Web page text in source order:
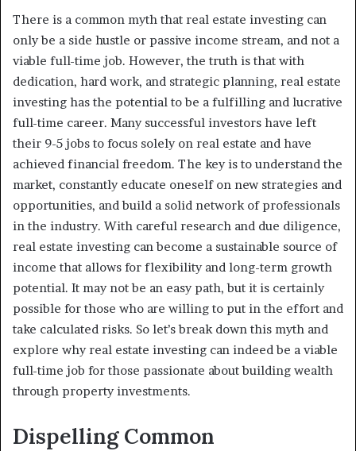
There is a common myth that real estate investing can
only be a side hustle or passive income stream, and not a
viable full-time job. However, the truth is that with
dedication, hard work, and strategic planning, real estate
investing has the potential to be a fulfilling and lucrative
full-time career. Many successful investors have left
their 9-5 jobs to focus solely on real estate and have
achieved financial freedom. The key is to understand the
market, constantly educate oneself on new strategies and
opportunities, and build a solid network of professionals
in the industry. With careful research and due diligence,
real estate investing can become a sustainable source of
income that allows for flexibility and long-term growth
potential. It may not be an easy path, but it is certainly
possible for those who are willing to put in the effort and
take calculated risks. So let’s break down this myth and
explore why real estate investing can indeed be a viable
full-time job for those passionate about building wealth
through property investments.
Dispelling Common